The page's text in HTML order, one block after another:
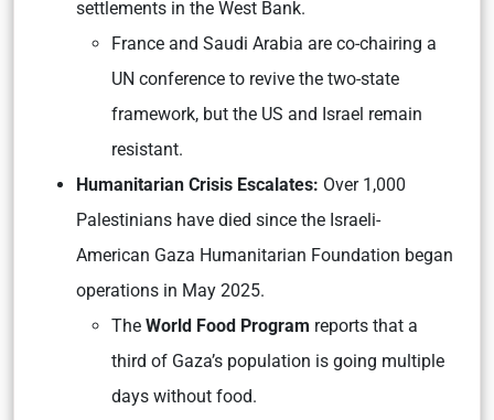
settlements in the West Bank.
France and Saudi Arabia are co-chairing a
UN conference to revive the two-state
framework, but the US and Israel remain
resistant.
Humanitarian Crisis Escalates: Over 1,000
Palestinians have died since the Israeli-
American Gaza Humanitarian Foundation began
operations in May 2025.
The World Food Program reports that a
third of Gaza’s population is going multiple
days without food.